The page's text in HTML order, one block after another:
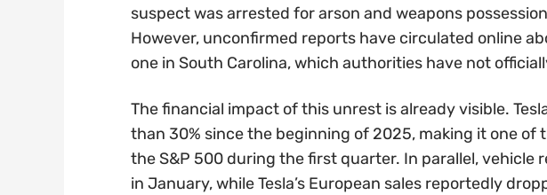
suspect was arrested for arson and weapons
However, unconfirmed reports have circulated online
one in South Carolina, which authorities have not
The financial impact of this unrest is already visible.
than 30% since the beginning of 2025, making it one
the S&P 500 during the first quarter. In parallel, vehicle
in January, while Tesla’s European sales reportedly